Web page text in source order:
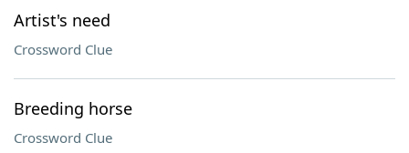
Artist's need
Crossword Clue
Breeding horse
Crossword Clue